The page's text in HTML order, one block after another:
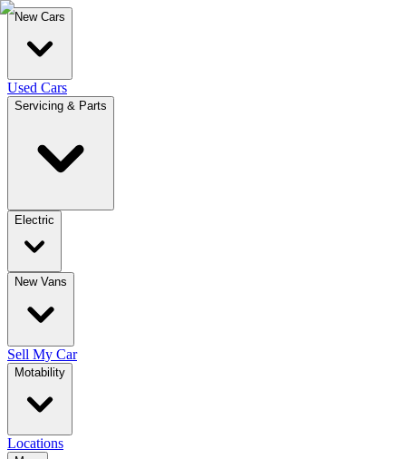
New Cars
Used Cars
Servicing & Parts
Electric
New Vans
Sell My Car
Motability
Locations